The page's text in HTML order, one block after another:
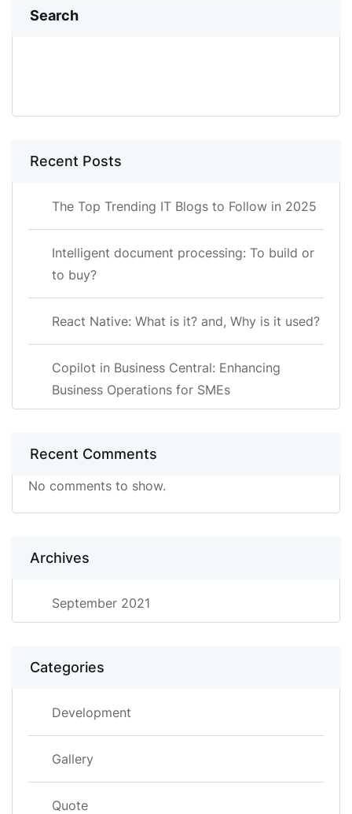
Search
Recent Posts
The Top Trending IT Blogs to Follow in 2025
Intelligent document processing: To build or
to buy?
React Native: What is it? and, Why is it used?
Copilot in Business Central: Enhancing
Business Operations for SMEs
Recent Comments
No comments to show.
Archives
September 2021
Categories
Development
Gallery
Quote